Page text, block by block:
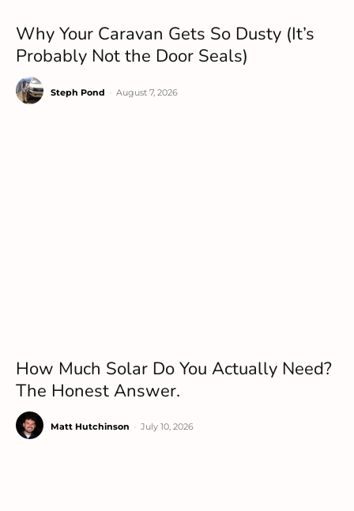
Why Your Caravan Gets So Dusty (It’s
Probably Not the Door Seals)
Steph Pond August 7, 2026
How Much Solar Do You Actually Need?
The Honest Answer.
Matt Hutchinson July 10, 2026